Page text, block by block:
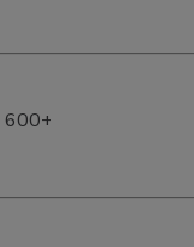
600+